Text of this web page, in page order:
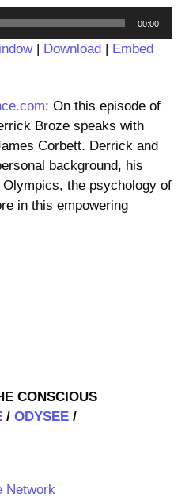
Audio
Player
00:00
| Download | Embed
: On this episode of
Broze speaks with
Corbett. Derrick and
background, his
the psychology of
in this empowering
CONSCIOUS
/ ODYSEE/
Network